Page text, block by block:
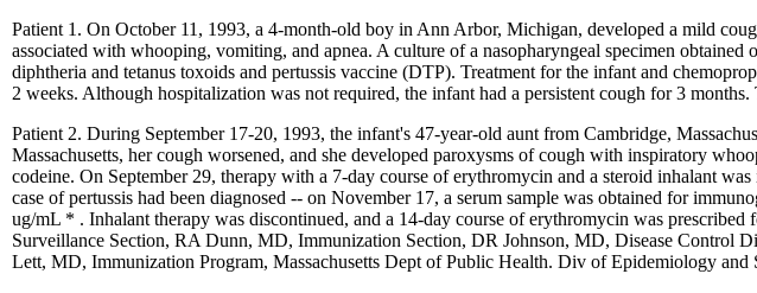
Patient 1. On October 11, 1993, a 4-month-old boy in Ann Arbor, Michigan, developed a mild
associated with whooping, vomiting, and apnea. A culture of a nasopharyngeal specimen
diphtheria and tetanus toxoids and pertussis vaccine (DTP). Treatment for the infant and
2 weeks. Although hospitalization was not required, the infant had a persistent cough for 3
Patient 2. During September 17-20, 1993, the infant's 47-year-old aunt from Cambridge,
Massachusetts, her cough worsened, and she developed paroxysms of cough with inspiratory
codeine. On September 29, therapy with a 7-day course of erythromycin and a steroid inhalant
case of pertussis had been diagnosed -- on November 17, a serum sample was obtained for
ug/mL * . Inhalant therapy was discontinued, and a 14-day course of erythromycin was
Surveillance Section, RA Dunn, MD, Immunization Section, DR Johnson, MD, Disease
Lett, MD, Immunization Program, Massachusetts Dept of Public Health. Div of Epidemiology